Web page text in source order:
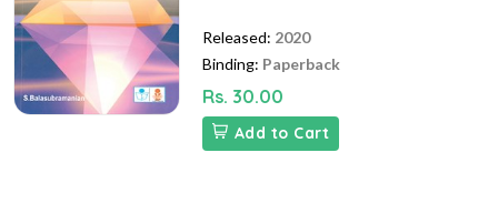
Released: 2020
Binding: Paperback
Rs. 30.00
Add to Cart